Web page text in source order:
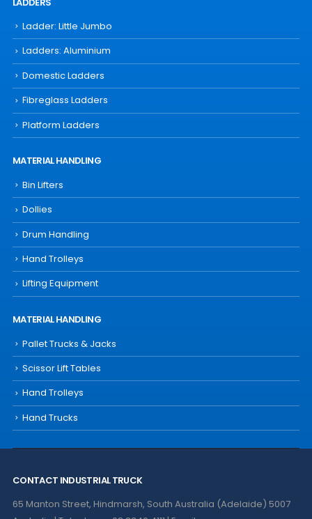
Ladder: Little Jumbo
Ladders: Aluminium
Domestic Ladders
Fibreglass Ladders
Platform Ladders
MATERIAL HANDLING
Bin Lifters
Dollies
Drum Handling
Hand Trolleys
Lifting Equipment
MATERIAL HANDLING
Pallet Trucks & Jacks
Scissor Lift Tables
Hand Trolleys
Hand Trucks
CONTACT INDUSTRIAL TRUCK
65 Manton Street, Hindmarsh, South Australia (Adelaide) 5007